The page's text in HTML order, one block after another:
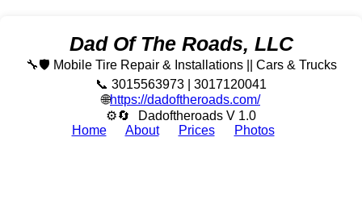
Dad Of The Roads, LLC
🔧🛡️ Mobile Tire Repair & Installations || Cars & Trucks
📞 3015563973 | 3017120041
🌐https://dadoftheroads.com/
⚙🔄
Dadoftheroads V 1.0
Home
About Prices Photos